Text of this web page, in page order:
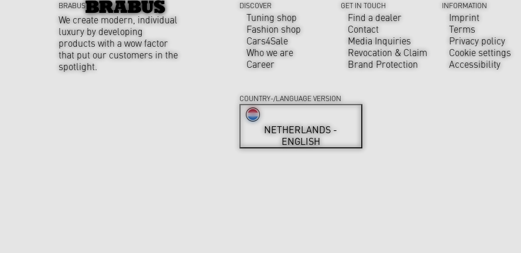
BRABUS
We create modern, individual
luxury by developing
products with a wow factor
that put our customers in the
spotlight.
DISCOVER
Tuning shop
Fashion shop
Cars4Sale
Who we are
Career
GET IN TOUCH
Find a dealer
Contact
Media Inquiries
Revocation & Claim
Brand Protection
INFORMATION
Imprint
Terms
Privacy policy
Cookie settings
Accessibility
COUNTRY-/LANGUAGE VERSION
NETHERLANDS -
ENGLISH